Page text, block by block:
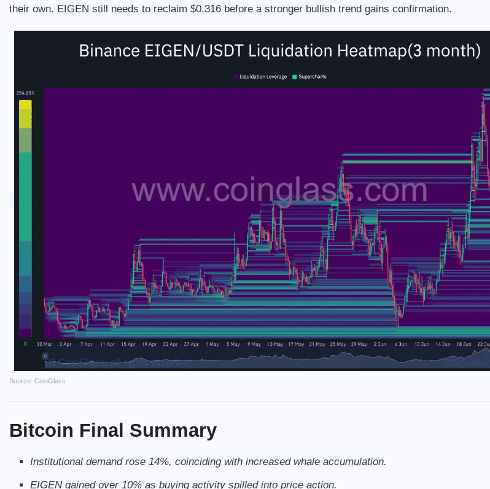
their own. EIGEN still needs to reclaim $0.316 before a stronger bullish trend gains confirmation.
Source: CoinGlass
Bitcoin Final Summary
Institutional demand rose 14%, coinciding with increased whale accumulation.
EIGEN gained over 10% as buying activity spilled into price action.